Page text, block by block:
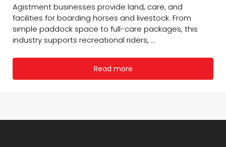
Agistment businesses provide land, care, and
facilities for boarding horses and livestock. From
simple paddock space to full-care packages, this
industry supports recreational riders, ...
Read more